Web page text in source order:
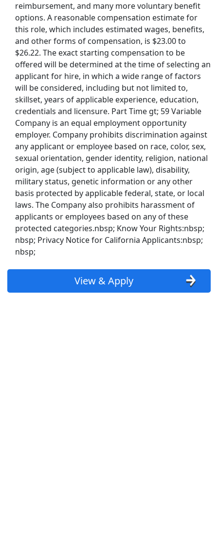
reimbursement, and many more voluntary benefit
options. A reasonable compensation estimate for
this role, which includes estimated wages, benefits,
and other forms of compensation, is $23.00 to
$26.22. The exact starting compensation to be
offered will be determined at the time of selecting an
applicant for hire, in which a wide range of factors
will be considered, including but not limited to,
skillset, years of applicable experience, education,
credentials and licensure. Part Time gt; 59 Variable
Company is an equal employment opportunity
employer. Company prohibits discrimination against
any applicant or employee based on race, color, sex,
sexual orientation, gender identity, religion, national
origin, age (subject to applicable law), disability,
military status, genetic information or any other
basis protected by applicable federal, state, or local
laws. The Company also prohibits harassment of
applicants or employees based on any of these
protected categories.nbsp; Know Your Rights:nbsp;
nbsp; Privacy Notice for California Applicants:nbsp;
nbsp;
View & Apply
Walmart
Target
Home Depot
UPS
Uber
Uber Eats
Lyft
Doordash
Costco